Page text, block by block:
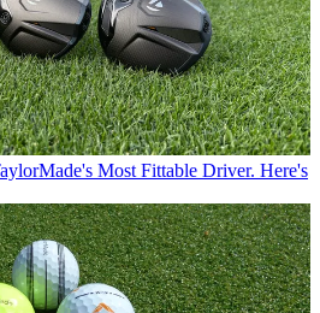
Most Fittable Driver. Here's